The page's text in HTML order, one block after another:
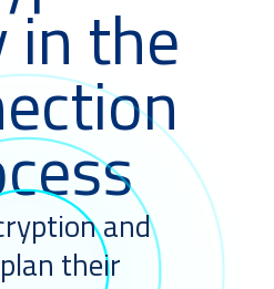
in the
and
their